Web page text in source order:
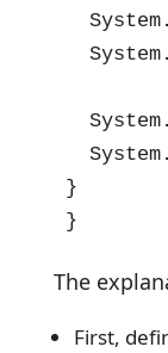
}
}
The
First,